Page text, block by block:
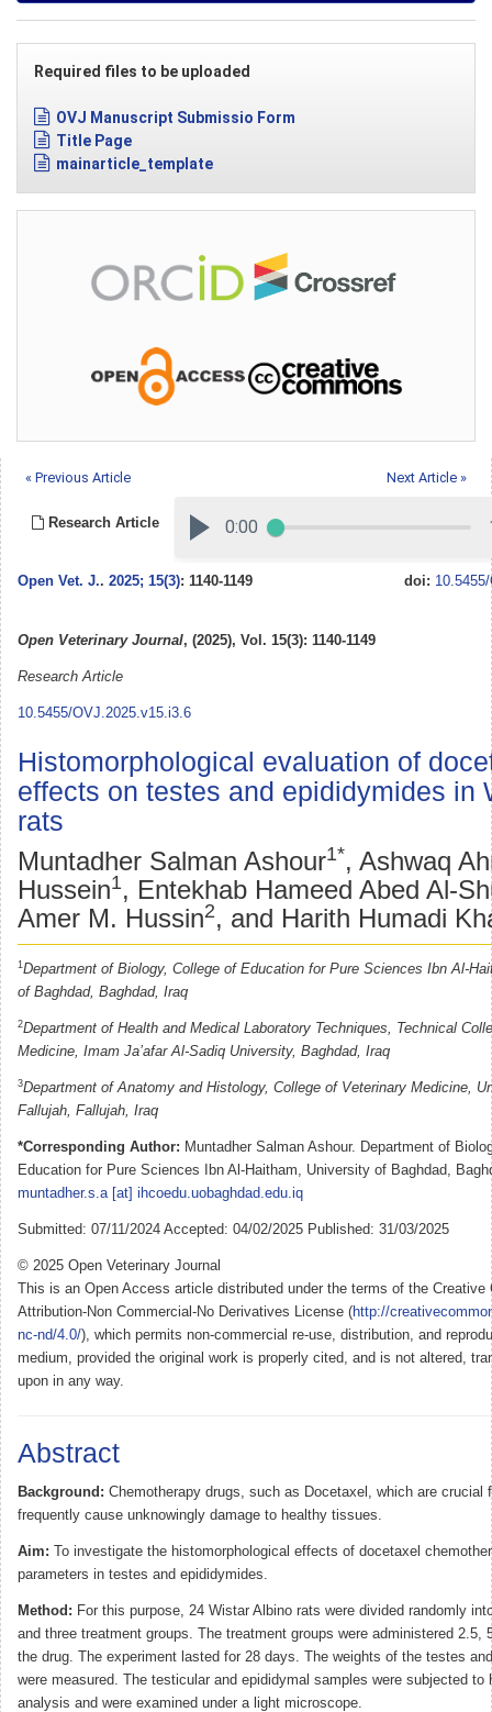
Required files to be uploaded
OVJ Manuscript Submissio Form
Title Page
mainarticle_template
« Previous Article Next Article »
Research Article
Open Vet. J.. 2025; 15(3): 1140-1149 doi:
Open Veterinary Journal, (2025), Vol. 15(3): 1140-1149
Research Article
10.5455/OVJ.2025.v15.i3.6
Histomorphological evaluation of
effects on testes and epididymides in
rats
Muntadher Salman Ashour1*, Ashwaq
Hussein1, Entekhab Hameed Abed Al-
Amer M. Hussin2, and Harith Humadi
1Department of Biology, College of Education for Pure Sciences Ibn Al-
of Baghdad, Baghdad, Iraq
2Department of Health and Medical Laboratory Techniques, Technical
Medicine, Imam Ja’afar Al-Sadiq University, Baghdad, Iraq
3Department of Anatomy and Histology, College of Veterinary Medicine,
Fallujah, Fallujah, Iraq
*Corresponding Author: Muntadher Salman Ashour. Department of
Education for Pure Sciences Ibn Al-Haitham, University of Baghdad,
muntadher.s.a [at] ihcoedu.uobaghdad.edu.iq
Submitted: 07/11/2024 Accepted: 04/02/2025 Published: 31/03/2025
© 2025 Open Veterinary Journal
This is an Open Access article distributed under the terms of the Creative
Attribution-Non Commercial-No Derivatives License (http://
nc-nd/4.0/), which permits non-commercial re-use, distribution, and
medium, provided the original work is properly cited, and is not altered,
upon in any way.
Abstract
Background: Chemotherapy drugs, such as Docetaxel, which are crucial
frequently cause unknowingly damage to healthy tissues.
Aim: To investigate the histomorphological effects of docetaxel
parameters in testes and epididymides.
Method: For this purpose, 24 Wistar Albino rats were divided randomly
and three treatment groups. The treatment groups were administered 2.5,
the drug. The experiment lasted for 28 days. The weights of the testes
were measured. The testicular and epididymal samples were subjected to
analysis and were examined under a light microscope.